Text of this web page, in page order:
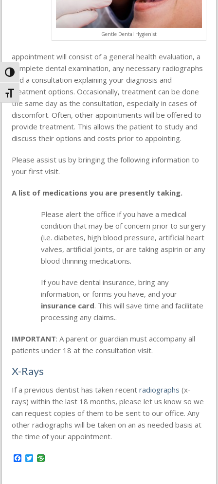
Toggle High Contrast
Toggle Font size
Gentle Dental Hygienist
appointment will consist of a general health evaluation, a
complete dental examination, any necessary radiographs
and a consultation explaining your diagnosis and
treatment options. Occasionally, treatment can be done
the same day as the consultation, especially in cases of
discomfort. Often, other appointments will be offered to
provide treatment. This allows the patient to study and
discuss their options and costs prior to appointing.
Please assist us by bringing the following information to
your first visit.
A list of medications you are presently taking.
Please alert the office if you have a medical
condition that may be of concern prior to surgery
(i.e. diabetes, high blood pressure, artificial heart
valves, artificial joints, or are taking aspirin or any
blood thinning medications.
If you have dental insurance, bring any
information, or forms you have, and your
insurance card. This will save time and facilitate
processing any claims..
IMPORTANT: A parent or guardian must accompany all
patients under 18 at the consultation visit.
X-Rays
If a previous dentist has taken recent radiographs (x-
rays) within the last 18 months, please let us know so we
can request copies of them to be sent to our office. Any
other radiographs will be taken on an as needed basis at
the time of your appointment.
Facebook
Twitter